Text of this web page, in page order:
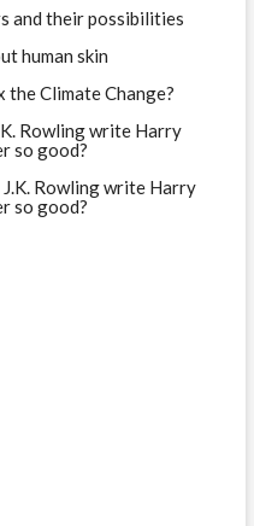
and their possibilities
human skin
the Climate Change?
Rowling write Harry
so good?
Rowling write Harry
so good?